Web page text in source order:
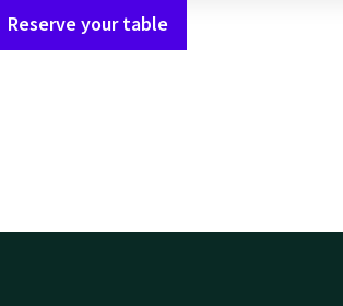
Reserve your table